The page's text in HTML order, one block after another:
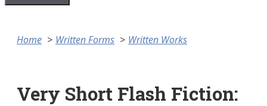
Home Written Forms Written Works
Very Short Flash Fiction: